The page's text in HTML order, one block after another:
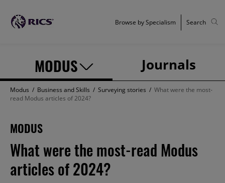
MODUS Journals
Browse by Specialism Search
Modus / Business and Skills / Surveying stories / What were the most-
read Modus articles of 2024?
MODUS
What were the most-read Modus
articles of 2024?